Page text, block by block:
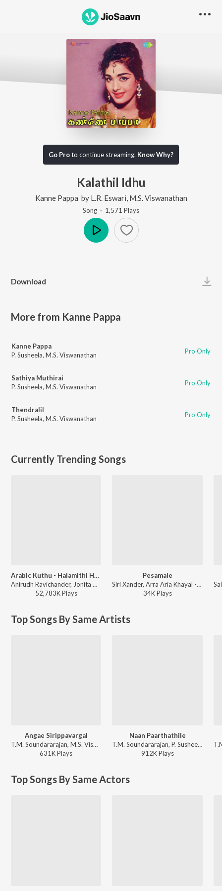
Go Proto continue streaming. Know Why?
Kalathil Idhu
Kanne Pappa by L.R. Eswari M.S. Viswanathan
Song · 1,571 Plays
Download
More from Kanne Pappa
Kanne Pappa
P. Susheela, M.S. Viswanathan Pro Only
Sathiya Muthirai
P. Susheela, M.S. Viswanathan Pro Only
Thendralil
P. Susheela, M.S. Viswanathan Pro Only
Currently Trending Songs
Arabic Kuthu - Halamithi Habibo
Anirudh Ravichander, Jonita Gandhi - Beast
52,783KPlays
Pesamale
Siri Xander, Arra Aria Khayal - Pesamale
34KPlays
Top Songs By Same Artists
Angae Sirippavargal
T.M. Soundararajan, M.S. Viswanathan - Rickshawkaran
631KPlays
Naan Paarthathile
T.M. Soundararajan, P. Susheela - Anbe Vaa
912KPlays
Top Songs By Same Actors